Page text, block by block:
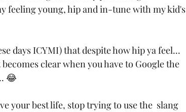
feeling young, hip and in-tune with my kid's
days ICYMI) that despite how hip ya feel...
clear when you have to Google the
😂
your best life, stop trying to use the  slang